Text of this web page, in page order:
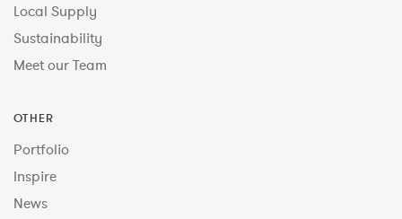
Local Supply
Sustainability
Meet our Team
OTHER
Portfolio
Inspire
News